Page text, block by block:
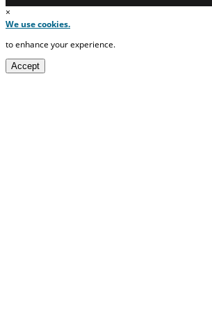
×
We use cookies.
to enhance your experience.
Accept